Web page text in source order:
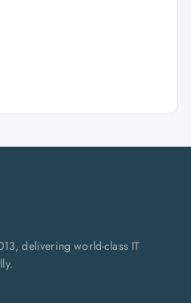
delivering world-class IT